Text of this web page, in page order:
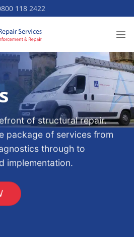
118 2422
of structural repair.
package of services from
through to
implementation.